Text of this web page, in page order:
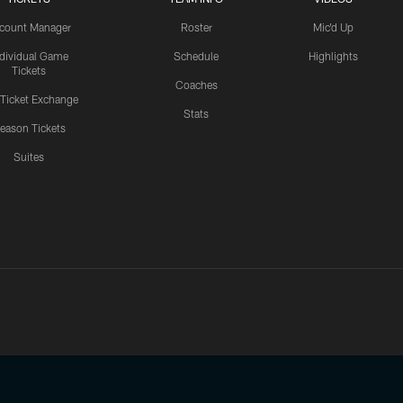
Manager
Game
Tickets
Exchange
Tickets
Suites
Roster
Schedule
Coaches
Stats
Mic'd Up
Highlights